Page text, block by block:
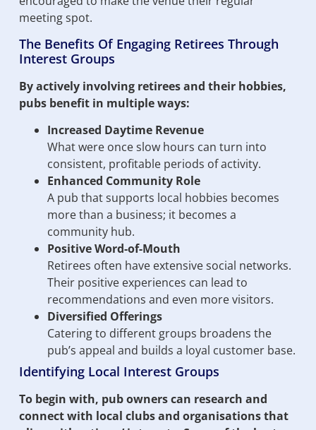
meeting spot.
The Benefits Of Engaging Retirees Through
Interest Groups
By actively involving retirees and their hobbies,
pubs benefit in multiple ways:
Increased Daytime Revenue
What were once slow hours can turn into
consistent, profitable periods of activity.
Enhanced Community Role
A pub that supports local hobbies becomes
more than a business; it becomes a
community hub.
Positive Word-of-Mouth
Retirees often have extensive social networks.
Their positive experiences can lead to
recommendations and even more visitors.
Diversified Offerings
Catering to different groups broadens the
pub’s appeal and builds a loyal customer base.
Identifying Local Interest Groups
To begin with, pub owners can research and
connect with local clubs and organisations that